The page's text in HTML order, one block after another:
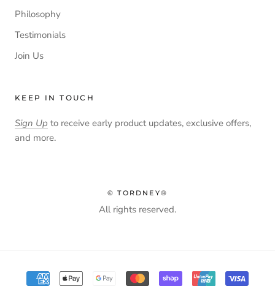
Philosophy
Testimonials
Join Us
KEEP IN TOUCH
Sign Up to receive early product updates, exclusive offers,
and more.
© TORDNEY®
All rights reserved.